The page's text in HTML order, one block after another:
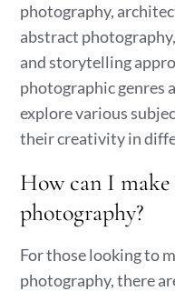
photography,
abstract
and storytelling
photographic genres
explore various
their creativity in
How can I
photography?
For those looking to
photography, there